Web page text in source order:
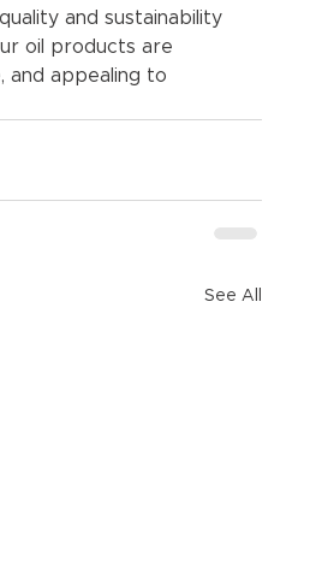
and sustainability
oil products are
and appealing to
See All